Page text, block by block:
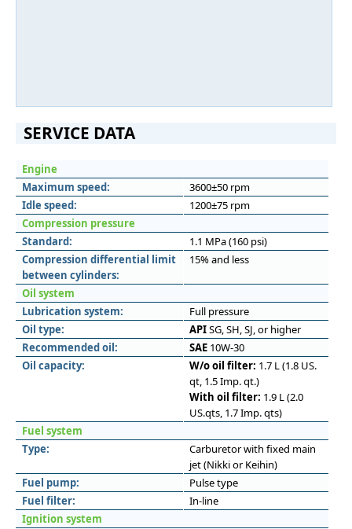
SERVICE DATA
Engine
Maximum speed:
3600±50 rpm
Idle speed:
1200±75 rpm
Compression pressure
Standard:
1.1 MPa (160 psi)
Compression differential limit
between cylinders:
15% and less
Oil system
Lubrication system:
Full pressure
Oil type:
APISG, SH, SJ, or higher
Recommended oil:
SAE 10W-30
Oil capacity:
W/o oil filter: 1.7 L (1.8 US.
qt, 1.5 Imp. qt.)
With oil filter: 1.9 L (2.0
US.qts, 1.7 Imp. qts)
Fuel system
Type:
Carburetor with fixed main
jet (Nikki or Keihin)
Fuel pump:
Pulse type
Fuel filter:
In-line
Ignition system